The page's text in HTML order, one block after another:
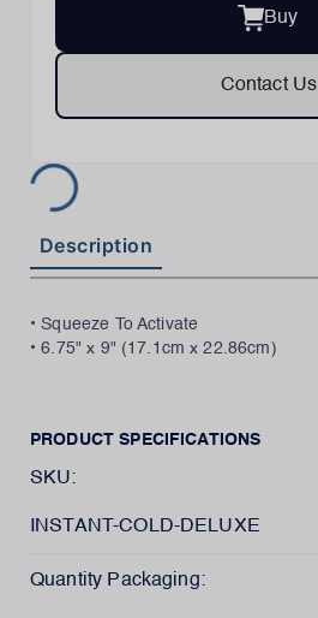
Buy
Contact Us
Description
• Squeeze To Activate
• 6.75" x 9" (17.1cm x 22.86cm)
PRODUCT SPECIFICATIONS
SKU:
INSTANT-COLD-DELUXE
Quantity Packaging: